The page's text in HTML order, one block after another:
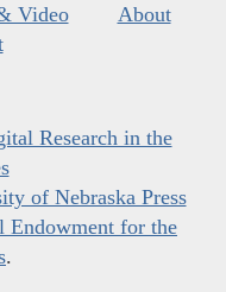
Video
About
Research in the
of Nebraska Press
Endowment for the
.